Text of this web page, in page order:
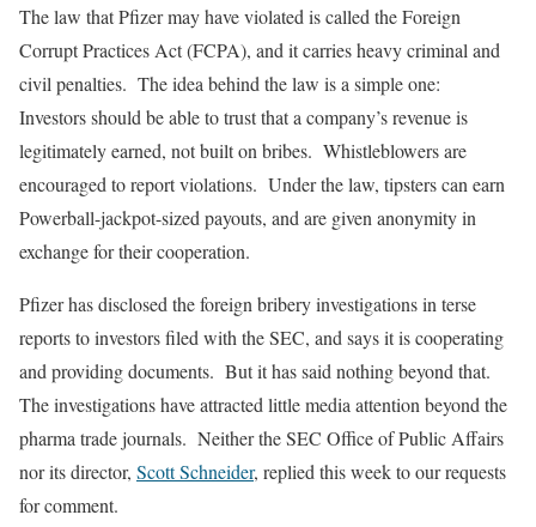
The law that Pfizer may have violated is called the Foreign
Corrupt Practices Act (FCPA), and it carries heavy criminal and
civil penalties. The idea behind the law is a simple one:
Investors should be able to trust that a company’s revenue is
legitimately earned, not built on bribes. Whistleblowers are
encouraged to report violations. Under the law, tipsters can earn
Powerball-jackpot-sized payouts, and are given anonymity in
exchange for their cooperation.
Pfizer has disclosed the foreign bribery investigations in terse
reports to investors filed with the SEC, and says it is cooperating
and providing documents. But it has said nothing beyond that.
The investigations have attracted little media attention beyond the
pharma trade journals. Neither the SEC Office of Public Affairs
nor its director, Scott Schneider, replied this week to our requests
for comment.